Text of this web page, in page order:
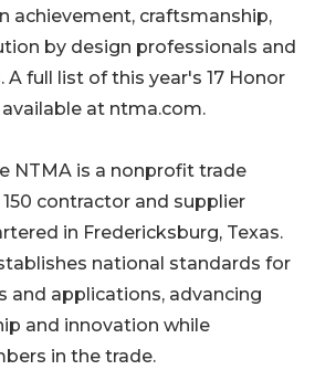
achievement, craftsmanship,
by design professionals and
full list of this year's 17 Honor
at ntma.com.
NTMA is a nonprofit trade
contractor and supplier
in Fredericksburg, Texas.
national standards for
and applications, advancing
and innovation while
in the trade.